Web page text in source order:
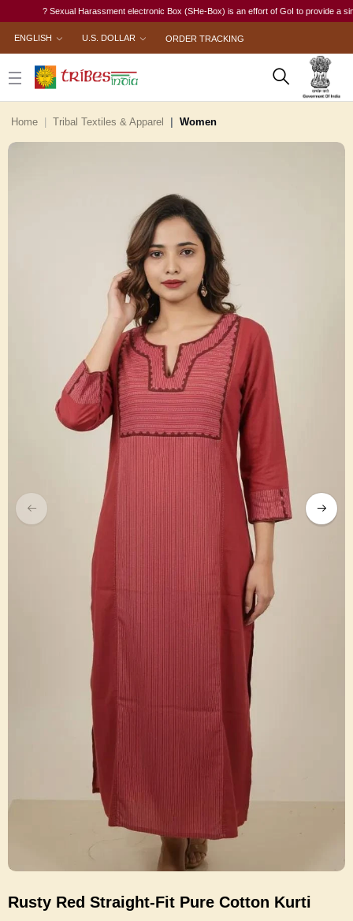
? Sexual Harassment electronic Box (SHe-Box) is an effort of GoI to provide a
ENGLISH U.S. DOLLAR ORDER TRACKING
Home Tribal Textiles & Apparel Women
Rusty Red Straight-Fit Pure Cotton Kurti